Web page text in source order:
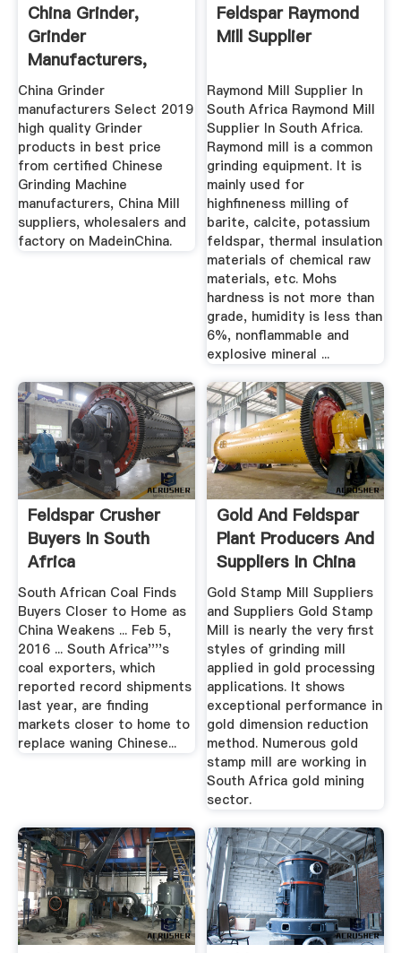
China Grinder,
Grinder
Manufacturers,
Suppliers, Price ...
China Grinder
manufacturers Select 2019
high quality Grinder
products in best price
from certified Chinese
Grinding Machine
manufacturers, China Mill
suppliers, wholesalers and
factory on MadeinChina.
Feldspar Raymond
Mill Supplier
Raymond Mill Supplier In
South Africa Raymond Mill
Supplier In South Africa.
Raymond mill is a common
grinding equipment. It is
mainly used for
highfineness milling of
barite, calcite, potassium
feldspar, thermal insulation
materials of chemical raw
materials, etc. Mohs
hardness is not more than
grade, humidity is less than
6%, nonflammable and
explosive mineral ...
Feldspar Crusher
Buyers In South
Africa
South African Coal Finds
Buyers Closer to Home as
China Weakens ... Feb 5,
2016 ... South Africa''''s
coal exporters, which
reported record shipments
last year, are finding
markets closer to home to
replace waning Chinese...
Gold And Feldspar
Plant Producers And
Suppliers In China
Gold Stamp Mill Suppliers
and Suppliers Gold Stamp
Mill is nearly the very first
styles of grinding mill
applied in gold processing
applications. It shows
exceptional performance in
gold dimension reduction
method. Numerous gold
stamp mill are working in
South Africa gold mining
sector.